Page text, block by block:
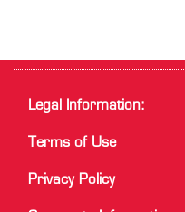
Legal Information:
Terms of Use
Privacy Policy